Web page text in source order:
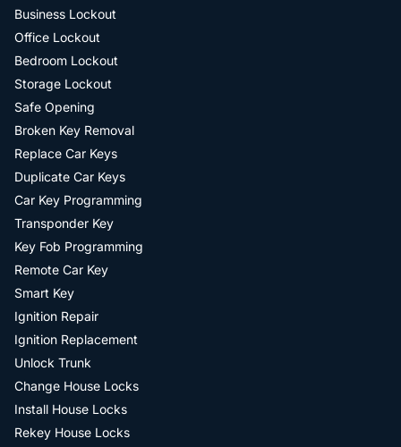
Business Lockout
Office Lockout
Bedroom Lockout
Storage Lockout
Safe Opening
Broken Key Removal
Replace Car Keys
Duplicate Car Keys
Car Key Programming
Transponder Key
Key Fob Programming
Remote Car Key
Smart Key
Ignition Repair
Ignition Replacement
Unlock Trunk
Change House Locks
Install House Locks
Rekey House Locks